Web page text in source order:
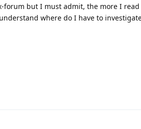
but I must admit, the more I read
where do I have to